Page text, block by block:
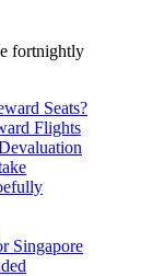
fortnightly
Seats?
Flights
Singapore